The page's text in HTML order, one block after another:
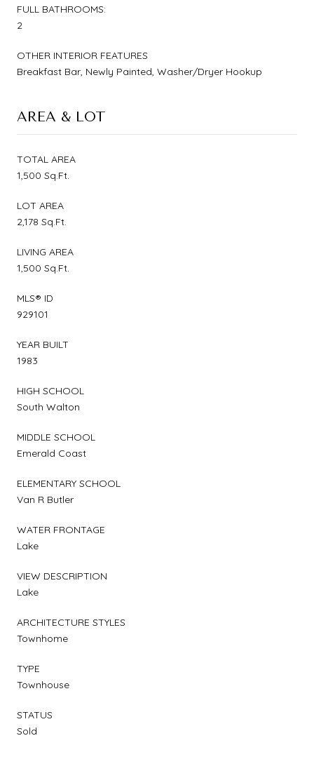
FULL BATHROOMS:
2
OTHER INTERIOR FEATURES
Breakfast Bar, Newly Painted, Washer/Dryer Hookup
AREA & LOT
TOTAL AREA
1,500 Sq.Ft.
LOT AREA
2,178 Sq.Ft.
LIVING AREA
1,500 Sq.Ft.
MLS® ID
929101
YEAR BUILT
1983
HIGH SCHOOL
South Walton
MIDDLE SCHOOL
Emerald Coast
ELEMENTARY SCHOOL
Van R Butler
WATER FRONTAGE
Lake
VIEW DESCRIPTION
Lake
ARCHITECTURE STYLES
Townhome
TYPE
Townhouse
STATUS
Sold